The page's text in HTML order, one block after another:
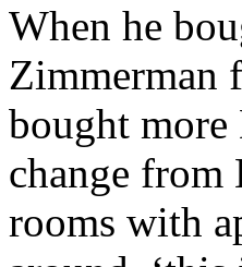
When he
Zimmerman
bought
change
rooms with